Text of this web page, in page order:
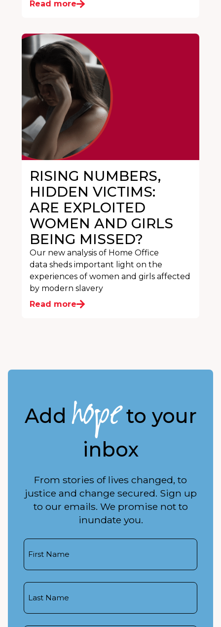
Read more
RISING NUMBERS,
HIDDEN VICTIMS:
ARE EXPLOITED
WOMEN AND GIRLS
BEING MISSED?
Our new analysis of Home Office
data sheds important light on the
experiences of women and girls affected
by modern slavery
Read more
Add hopeto your
inbox
From stories of lives changed, to
justice and change secured. Sign up
to our emails. We promise not to
inundate you.